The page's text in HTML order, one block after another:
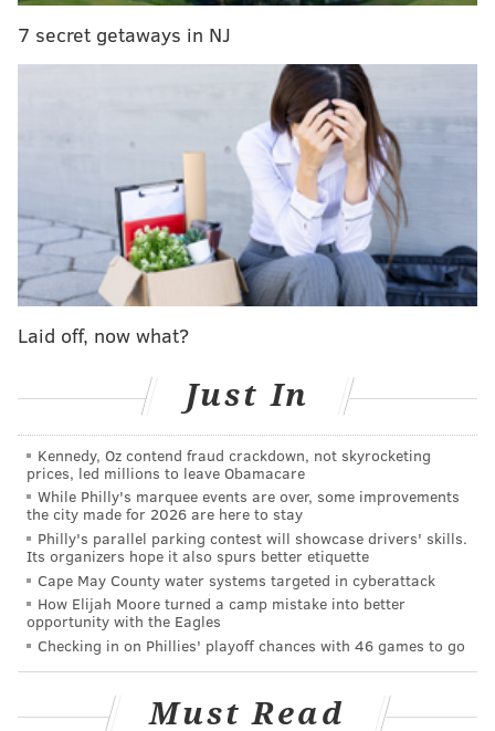
Both teams have offensive firepower, but this will
likely be a series remembered for slow, methodical
games that go down to the wire.
When two teams are as evenly-matched as these two
on paper in a playoff series, my inclination is to side
with whichever team has the best player. There is no
question that that guy belongs to the Sixers: reigning
NBA MVP Joel Embiid. But the Knicks' ability to play as
a cohesive unit, their larger sample size of success
compared to the new-look Sixers and their massive
I do not feel strongly about either team winning this
series is going to be as close as it gets. If I am being
forced to make a choice (it appears I am!), I will go
with the team who I have a bit more faith in
maximizing their potential.
Prediction : Knicks in seven.
Evan Macy (managing sports editor)
lifelong tortured Knicks fan who still fantasizes about
7 secret getaways in NJ
Laid off, now what?
Just In
Kennedy, Oz contend fraud crackdown, not skyrocketing
prices, led millions to leave Obamacare
While Philly's marquee events are over, some improvements
the city made for 2026 are here to stay
Philly's parallel parking contest will showcase drivers' skills.
Its organizers hope it also spurs better etiquette
Cape May County water systems targeted in cyberattack
How Elijah Moore turned a camp mistake into better
opportunity with the Eagles
Checking in on Phillies' playoff chances with 46 games to go
Must Read